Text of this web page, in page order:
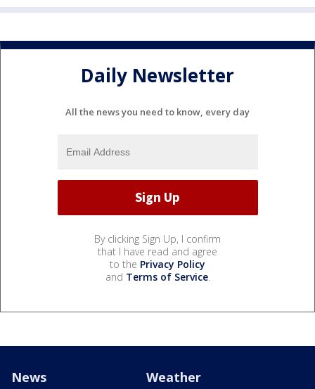
Daily Newsletter
All the news you need to know, every day
By clicking Sign Up, I confirm
that I have read and agree
to the Privacy Policy
and Terms of Service.
News Weather